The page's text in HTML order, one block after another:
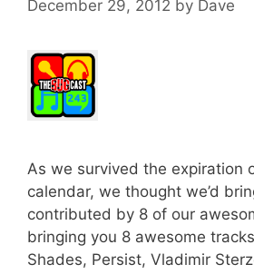
December 29, 2012 by Dave
As we survived the expiration
calendar, we thought we’d
contributed by 8 of our
bringing you 8 awesome
Shades, Persist, Vladimir